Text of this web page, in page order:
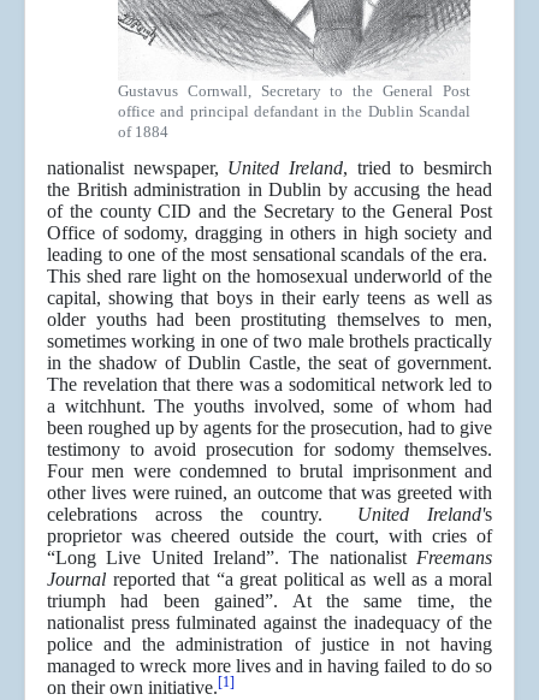
Gustavus Cornwall, Secretary to the General Post
office and principal defandant in the Dublin Scandal
of 1884
nationalist newspaper, United Ireland, tried to besmirch
the British administration in Dublin by accusing the head
of the county CID and the Secretary to the General Post
Office of sodomy, dragging in others in high society and
leading to one of the most sensational scandals of the era.
This shed rare light on the homosexual underworld of the
capital, showing that boys in their early teens as well as
older youths had been prostituting themselves to men,
sometimes working in one of two male brothels practically
in the shadow of Dublin Castle, the seat of government.
The revelation that there was a sodomitical network led to
a witchhunt. The youths involved, some of whom had
been roughed up by agents for the prosecution, had to give
testimony to avoid prosecution for sodomy themselves.
Four men were condemned to brutal imprisonment and
other lives were ruined, an outcome that was greeted with
celebrations across the country. United Ireland's
proprietor was cheered outside the court, with cries of
“Long Live United Ireland”. The nationalist Freemans
Journal reported that “a great political as well as a moral
triumph had been gained”. At the same time, the
nationalist press fulminated against the inadequacy of the
police and the administration of justice in not having
managed to wreck more lives and in having failed to do so
on their own initiative.[1]